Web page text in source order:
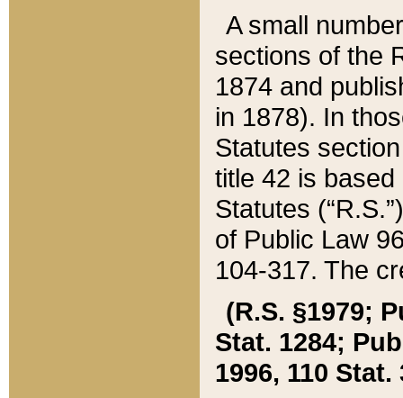
A small
sections of the
1874 and
in 1878). In
Statutes
title 42 is
Statutes
of Public Law
104-317. The
(R.S. §1979;
Stat. 1284;
1996, 110 Stat.